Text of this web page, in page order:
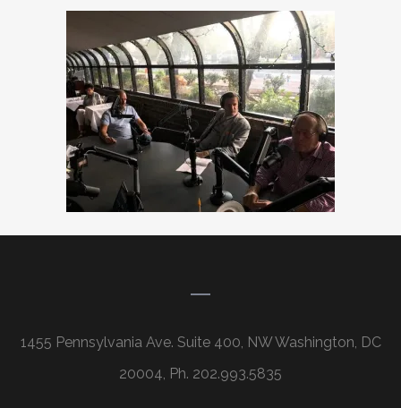
1455 Pennsylvania Ave. Suite 400, NW Washington, DC
20004, Ph. 202.993.5835